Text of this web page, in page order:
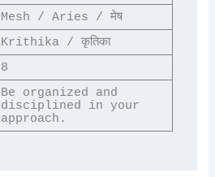
Mesh / Aries / मेष
Krithika / कृतिका
8
Be organized and
disciplined in your
approach.